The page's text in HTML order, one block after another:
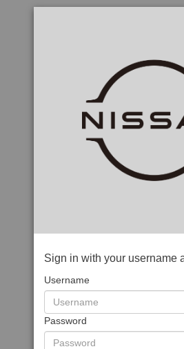
Sign in with your username
Username
Password